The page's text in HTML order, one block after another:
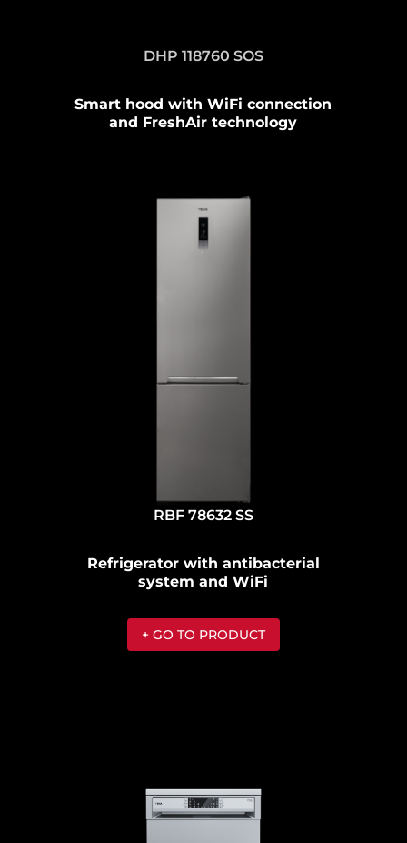
DHP 118760 SOS
Smart hood with WiFi connection
and FreshAir technology
RBF 78632 SS
Refrigerator with antibacterial
system and WiFi
+ GO TO PRODUCT